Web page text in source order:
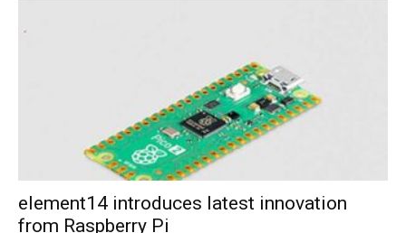
element14 introduces latest innovation
from Raspberry Pi